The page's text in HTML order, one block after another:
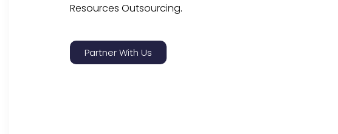
Resources Outsourcing.
Partner With Us